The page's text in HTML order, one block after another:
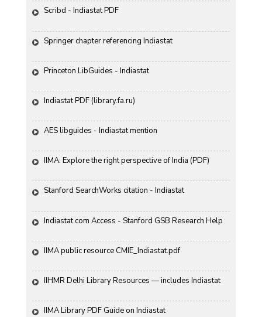
Scribd - Indiastat PDF
Springer chapter referencing Indiastat
Princeton LibGuides - Indiastat
Indiastat PDF (library.fa.ru)
AES libguides - Indiastat mention
IIMA: Explore the right perspective of India (PDF)
Stanford SearchWorks citation - Indiastat
Indiastat.com Access - Stanford GSB Research Help
IIMA public resource CMIE_Indiastat.pdf
IIHMR Delhi Library Resources — includes Indiastat
IIMA Library PDF Guide on Indiastat